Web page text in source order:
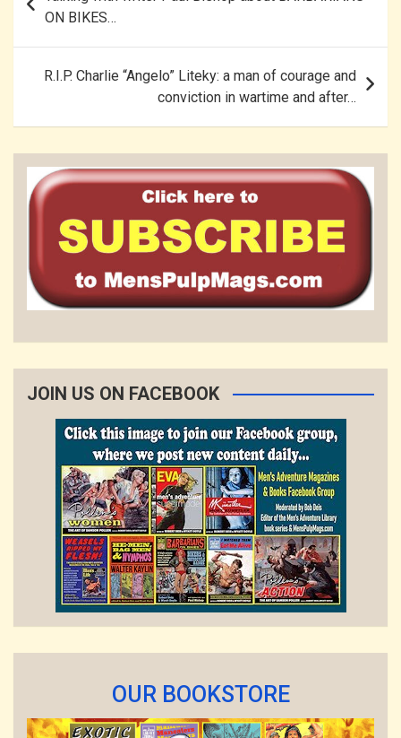
navigation
ON BIKES…
R.I.P. Charlie “Angelo” Liteky: a man of courage and
conviction in wartime and after…
JOIN US ON FACEBOOK
OUR BOOKSTORE